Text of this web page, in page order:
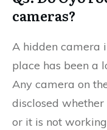
cameras?
A hidden camera
place has been a
Any camera on
disclosed
or it is not